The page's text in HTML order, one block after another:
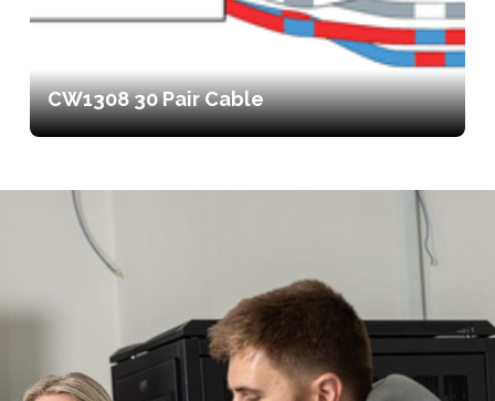
CW1308 30 Pair Cable